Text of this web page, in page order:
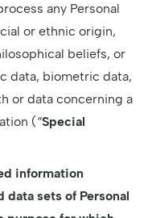
any Personal
or ethnic origin,
beliefs, or
data, biometric data,
or data concerning a
(“Special
information
sets of Personal